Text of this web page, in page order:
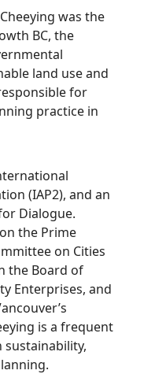
was the
BC, the
land use and
for
practice in
(IAP2), and an
Dialogue.
the Prime
on Cities
the Board of
Enterprises, and
is a frequent
sustainability,